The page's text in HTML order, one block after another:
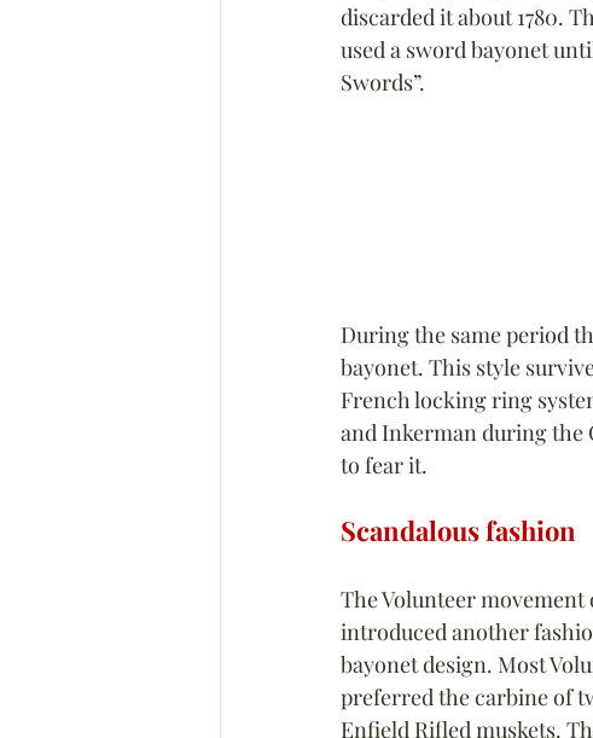
discarded it about 1780.
used a sword bayonet
Swords”.
During the same period
bayonet. This style
French locking ring
and Inkerman during the
to fear it.
Scandalous fashion
The Volunteer movement
introduced another
bayonet design. Most
preferred the carbine of
Enfield Rifled muskets.